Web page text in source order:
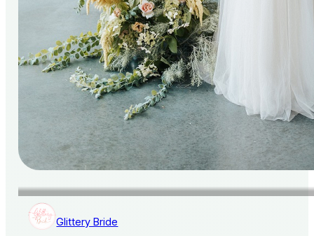
Glittery Bride